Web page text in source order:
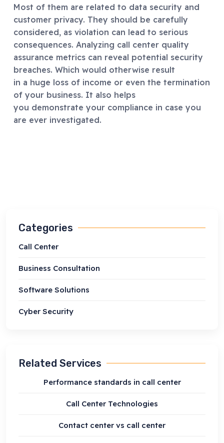
Most of them are related to data security and
customer privacy. They should be carefully
considered, as violation can lead to serious
consequences. Analyzing call center quality
assurance metrics can reveal potential security
breaches. Which would otherwise result
in a huge loss of income or even the termination
of your business. It also helps
you demonstrate your compliance in case you
are ever investigated.
Categories
Call Center
Business Consultation
Software Solutions
Cyber Security
Related Services
Performance standards in call center
Call Center Technologies
Contact center vs call center